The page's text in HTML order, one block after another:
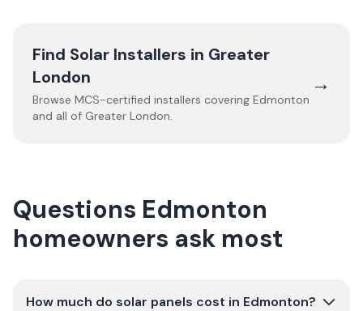
Find Solar Installers in Greater
London
Browse MCS-certified installers covering Edmonton
and all of Greater London.
→
Questions Edmonton
homeowners ask most
How much do solar panels cost in Edmonton?